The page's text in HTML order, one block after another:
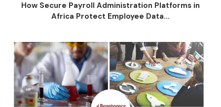
How Secure Payroll Administration Platforms in
Africa Protect Employee Data...